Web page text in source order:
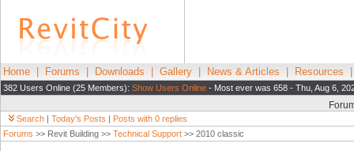
Home Forums Downloads Gallery News & Articles Resources
382 Users Online (25 Members): Show Users Online - Most ever was 658 - Thu, Aug 6,
Search | Today's Posts | Posts with 0 replies
Forums >> Revit Building >> Technical Support >> 2010 classic